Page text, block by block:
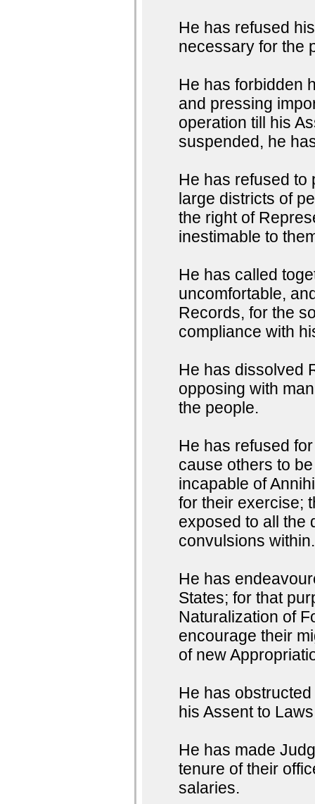
He has refused
necessary for the
He has forbidden
and pressing
operation till his
suspended, he
He has refused to
large districts of
the right of
inestimable to
He has called
uncomfortable,
Records, for the
compliance with
He has dissolved
opposing with
the people.
He has refused
cause others to
incapable of
for their exercise;
exposed to all the
convulsions within.
He has
States; for that
Naturalization of
encourage their
of new
He has
his Assent to
He has made
tenure of their
salaries.